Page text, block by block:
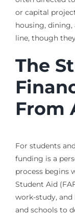
or capital
housing,
line, though
The
From
For students
funding is a
process begins
Student Aid
work-study, and
and schools to